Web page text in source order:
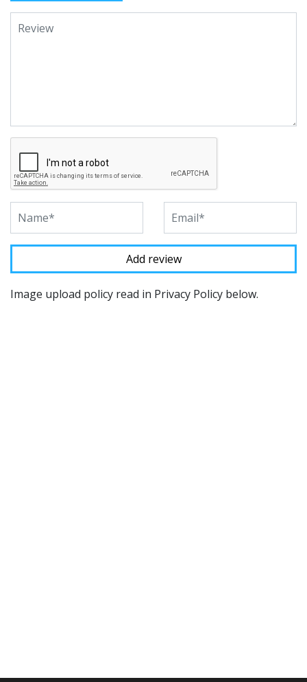
Image upload policy read in Privacy Policy below.